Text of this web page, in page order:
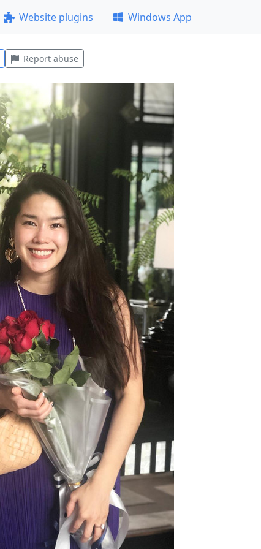
Website plugins Windows App
Report abuse